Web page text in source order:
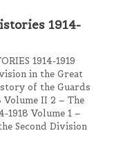
1914-
1914-1919
in the Great
of the Guards
Volume II 2 – The
1918 Volume 1 –
Second Division